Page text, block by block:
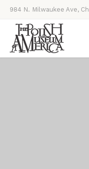
984 N. Milwaukee Ave,
Thursdays, Saturdays, &